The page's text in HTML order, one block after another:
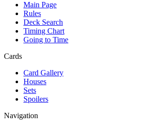
Main Page
Rules
Deck Search
Timing Chart
Going to Time
Cards
Card Gallery
Houses
Sets
Spoilers
Navigation